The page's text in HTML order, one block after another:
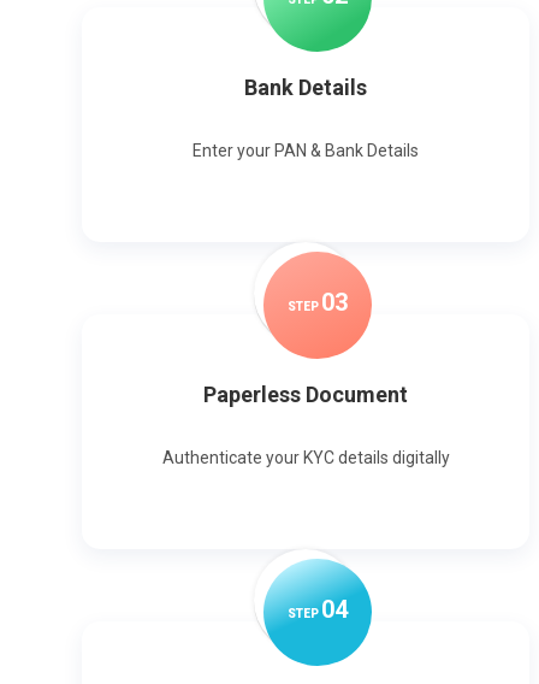
Bank Details
Enter your PAN & Bank Details
STEP 03
Paperless Document
Authenticate your KYC details digitally
STEP04